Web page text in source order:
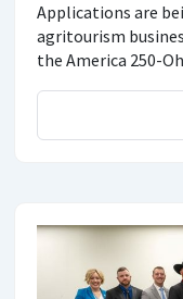
Applications are
agritourism
the America 250-